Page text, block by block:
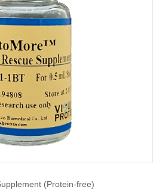
(Protein-free)
Supplement (Protein-free)
(Protein-free)